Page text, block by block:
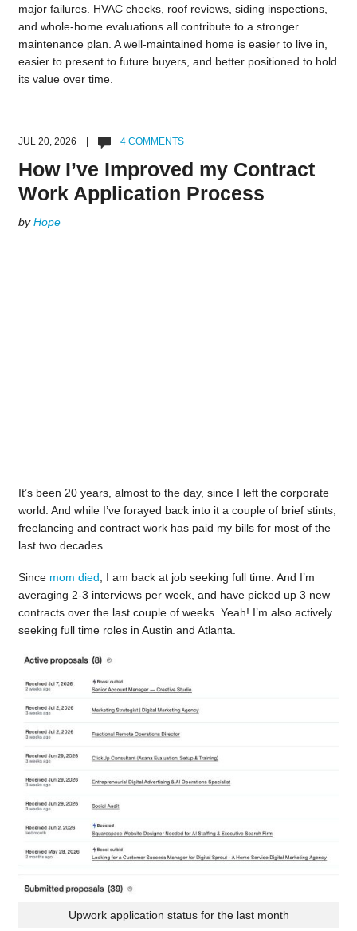
major failures. HVAC checks, roof reviews, siding inspections,
and whole-home evaluations all contribute to a stronger
maintenance plan. A well-maintained home is easier to live in,
easier to present to future buyers, and better positioned to hold
its value over time.
JUL 20, 2026 | 4 COMMENTS
How I’ve Improved my Contract
Work Application Process
byHope
It’s been 20 years, almost to the day, since I left the corporate
world. And while I’ve forayed back into it a couple of brief stints,
freelancing and contract work has paid my bills for most of the
last two decades.
Since mom died , I am back at job seeking full time. And I’m
averaging 2-3 interviews per week, and have picked up 3 new
contracts over the last couple of weeks. Yeah! I’m also actively
seeking full time roles in Austin and Atlanta.
Upwork application status for the last month